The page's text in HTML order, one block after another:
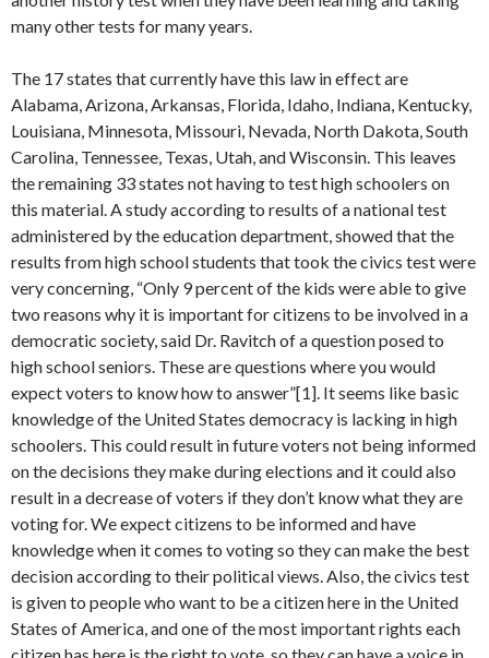
many other tests for many years.
The 17 states that currently have this law in effect are
Alabama, Arizona, Arkansas, Florida, Idaho, Indiana, Kentucky,
Louisiana, Minnesota, Missouri, Nevada, North Dakota, South
Carolina, Tennessee, Texas, Utah, and Wisconsin. This leaves
the remaining 33 states not having to test high schoolers on
this material. A study according to results of a national test
administered by the education department, showed that the
results from high school students that took the civics test were
very concerning, “Only 9 percent of the kids were able to give
two reasons why it is important for citizens to be involved in a
democratic society, said Dr. Ravitch of a question posed to
high school seniors. These are questions where you would
expect voters to know how to answer”[1]. It seems like basic
knowledge of the United States democracy is lacking in high
schoolers. This could result in future voters not being informed
on the decisions they make during elections and it could also
result in a decrease of voters if they don’t know what they are
voting for. We expect citizens to be informed and have
knowledge when it comes to voting so they can make the best
decision according to their political views. Also, the civics test
is given to people who want to be a citizen here in the United
States of America, and one of the most important rights each